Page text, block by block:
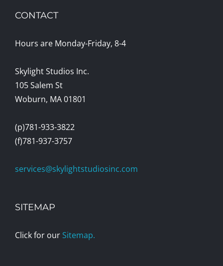
CONTACT
Hours are Monday-Friday, 8-4
Skylight Studios Inc.
105 Salem St
Woburn, MA 01801
(p)781-933-3822
(f)781-937-3757
services@skylightstudiosinc.com
SITEMAP
Click for our Sitemap.